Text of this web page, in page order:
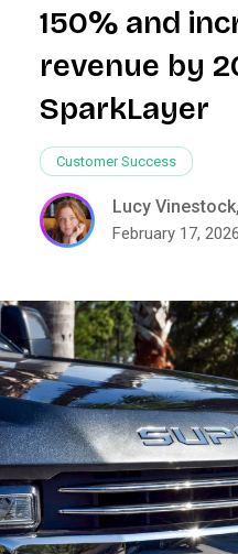
150% and
revenue by
SparkLayer
Lucy
February 17, 2026
Customer Success